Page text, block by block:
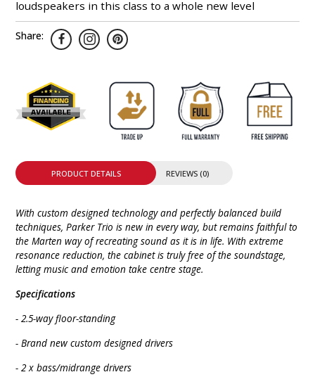
loudspeakers in this class to a whole new level
Share:
PRODUCT DETAILS REVIEWS (0)
With custom designed technology and perfectly balanced build
techniques, Parker Trio is new in every way, but remains faithful to
the Marten way of recreating sound as it is in life. With extreme
resonance reduction, the cabinet is truly free of the soundstage,
letting music and emotion take centre stage.
Specifications
- 2.5-way floor-standing
- Brand new custom designed drivers
- 2 x bass/midrange drivers